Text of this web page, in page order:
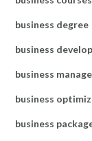
business degree
business
business
business
business